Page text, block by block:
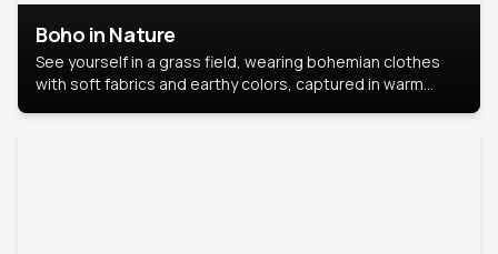
Boho in Nature
See yourself in a grass field, wearing bohemian clothes
with soft fabrics and earthy colors, captured in warm